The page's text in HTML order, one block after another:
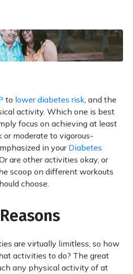
to lower diabetes risk, and the
activity. Which one is best
focus on achieving at least
moderate to vigorous-
in yourDiabetes
are other activities okay, or
scoop on different workouts
choose.
are virtually limitless, so how
activities to do? The great
any physical activity of at